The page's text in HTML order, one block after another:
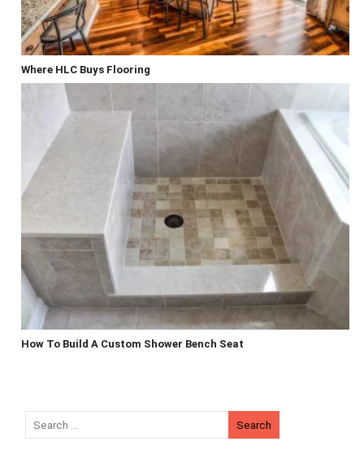
Where HLC Buys Flooring
How To Build A Custom Shower Bench Seat